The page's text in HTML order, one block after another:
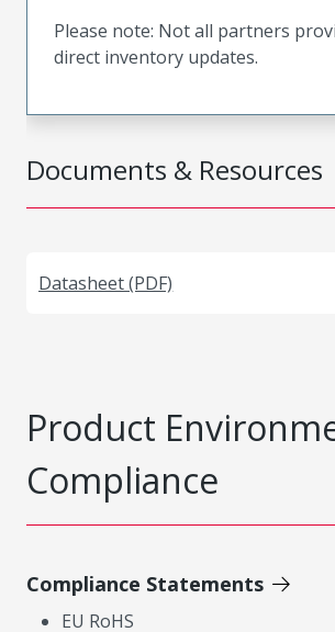
Documents & Resources
Datasheet (PDF)
Please note: Not all partners
direct inventory updates.
Product
Compliance
Compliance Statements
EU RoHS